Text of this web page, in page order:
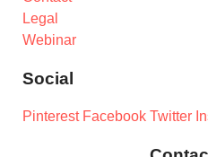
Legal
Webinar
Social
Pinterest Facebook Twitter